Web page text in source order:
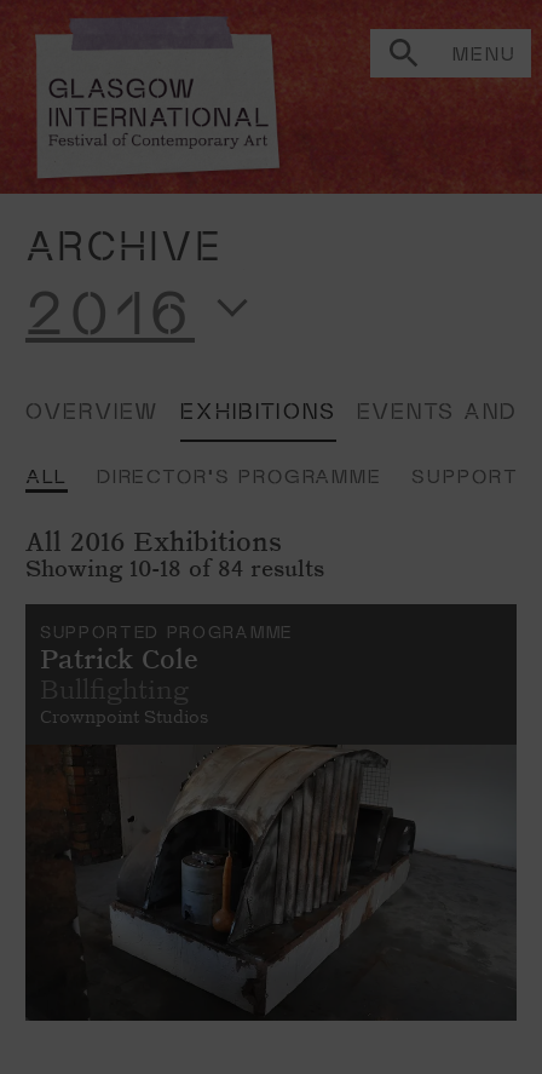
MENU
ARCHIVE
2016
OVERVIEW EXHIBITIONS EVENTS AND
ALL DIRECTOR'S PROGRAMME
All 2016 Exhibitions
Showing 10-18 of 84 results
SUPPORTED PROGRAMME
Patrick Cole
Bullfighting
Crownpoint Studios